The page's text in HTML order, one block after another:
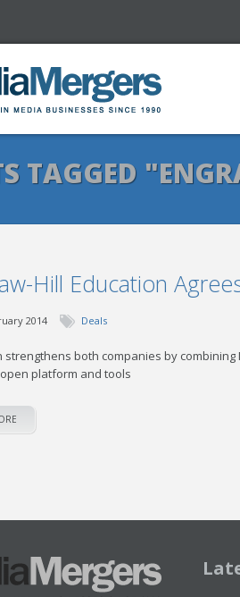
TAGGED
Hill Education
2014 Deals
strengthens both companies by
open platform and tools